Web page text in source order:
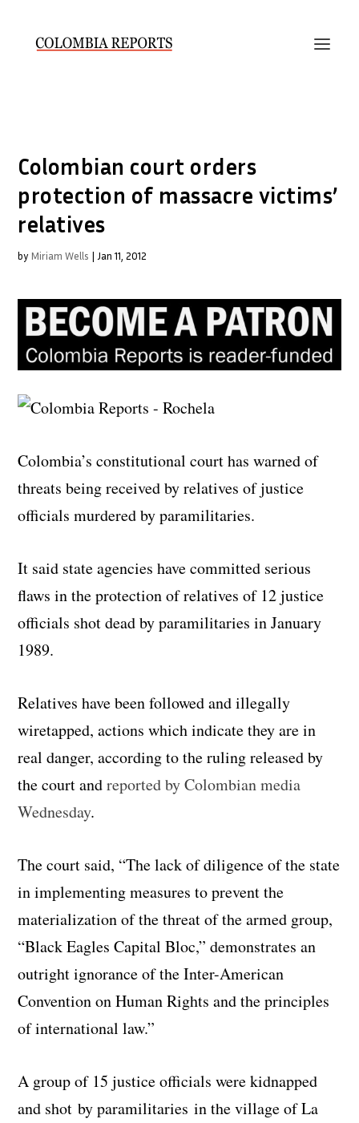
Colombian court orders
protection of massacre victims’
relatives
by Miriam Wells | Jan 11, 2012
Colombia’s constitutional court has warned of
threats being received by relatives of justice
officials murdered by paramilitaries.
It said state agencies have committed serious
flaws in the protection of relatives of 12 justice
officials shot dead by paramilitaries in January
1989.
Relatives have been followed and illegally
wiretapped, actions which indicate they are in
real danger, according to the ruling released by
the court andreported by Colombian media
Wednesday.
The court said, “The lack of diligence of the state
in implementing measures to prevent the
materialization of the threat of the armed group,
“Black Eagles Capital Bloc,” demonstrates an
outright ignorance of the Inter-American
Convention on Human Rights and the principles
of international law.”
A group of 15 justice officials were kidnapped
and shot by paramilitaries in the village of La